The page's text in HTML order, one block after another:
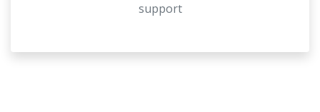
support